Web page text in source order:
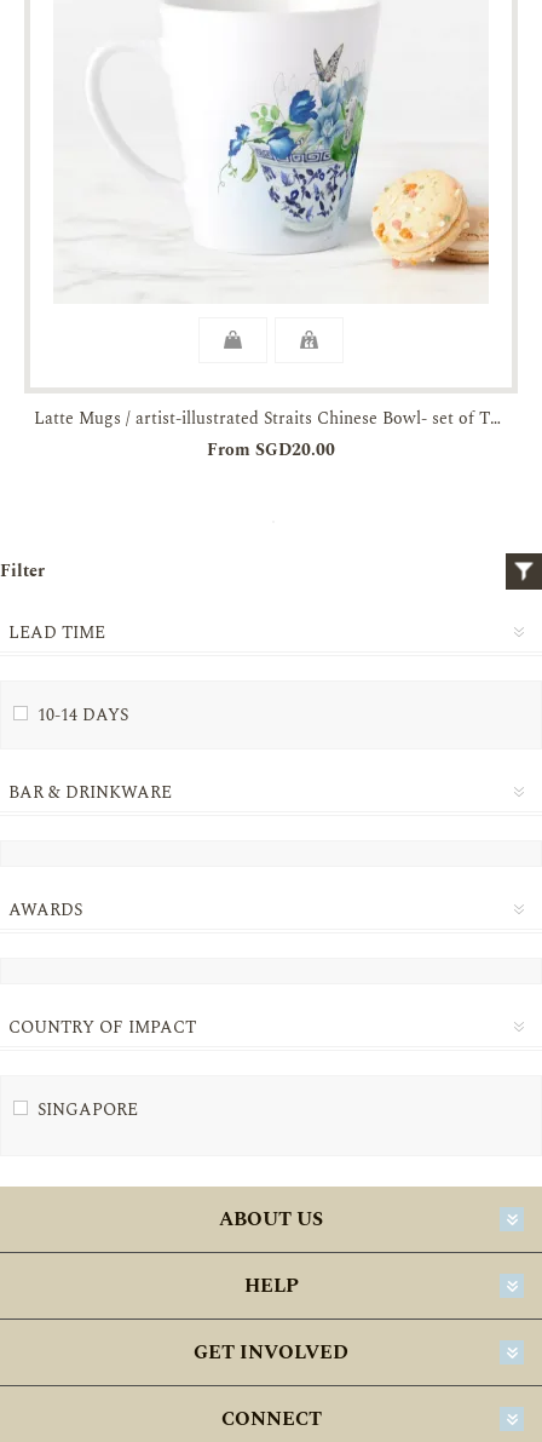
Latte Mugs / artist-illustrated Straits Chinese Bowl- set of Two-JTMUSES
From SGD20.00
Filter
LEAD TIME
10-14 DAYS
BAR & DRINKWARE
AWARDS
COUNTRY OF IMPACT
SINGAPORE
ABOUT US
HELP
GET INVOLVED
CONNECT